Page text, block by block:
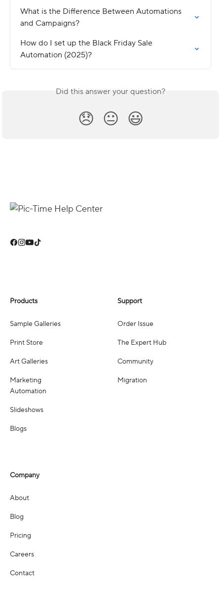
What is the Difference Between Automations
and Campaigns?
How do I set up the Black Friday Sale
Automation (2025)?
Did this answer your question?
😞 😐 😃
Products
Sample Galleries
Print Store
Art Galleries
Marketing
Automation
Slideshows
Blogs
Support
Order Issue
The Expert Hub
Community
Migration
Company
About
Blog
Pricing
Careers
Contact